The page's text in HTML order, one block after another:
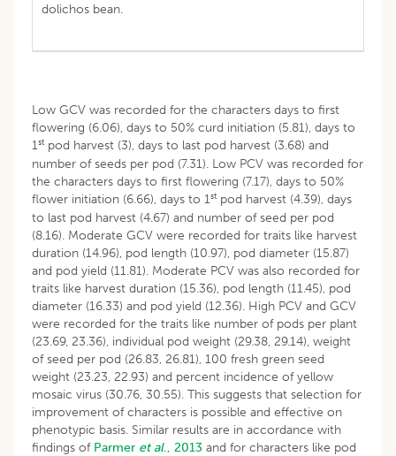
dolichos bean.
Low GCV was recorded for the characters days to first
flowering (6.06), days to 50% curd initiation (5.81), days to
1st pod harvest (3), days to last pod harvest (3.68) and
number of seeds per pod (7.31). Low PCV was recorded for
the characters days to first flowering (7.17), days to 50%
flower initiation (6.66), days to 1st pod harvest (4.39), days
to last pod harvest (4.67) and number of seed per pod
(8.16). Moderate GCV were recorded for traits like harvest
duration (14.96), pod length (10.97), pod diameter (15.87)
and pod yield (11.81). Moderate PCV was also recorded for
traits like harvest duration (15.36), pod length (11.45), pod
diameter (16.33) and pod yield (12.36). High PCV and GCV
were recorded for the traits like number of pods per plant
(23.69, 23.36), individual pod weight (29.38, 29.14), weight
of seed per pod (26.83, 26.81), 100 fresh green seed
weight (23.23, 22.93) and percent incidence of yellow
mosaic virus (30.76, 30.55). This suggests that selection for
improvement of characters is possible and effective on
phenotypic basis. Similar results are in accordance with
findings of Parmer et al., 2013 and for characters like pod